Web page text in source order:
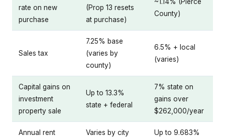
rate on new
purchase
(Prop 13 resets
at purchase)
~1.14% (Pierce
County)
Sales tax
7.25% base
(varies by
county)
6.5% + local
(varies)
Capital gains on
investment
property sale
Up to 13.3%
state + federal
7% state on
gains over
$262,000/year
Annual rent
Varies by city
Up to 9.683%